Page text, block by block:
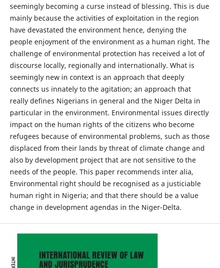
seemingly becoming a curse instead of blessing. This is due
mainly because the activities of exploitation in the region
have devastated the environment hence, denying the
people enjoyment of the environment as a human right. The
challenge of environmental protection has received a lot of
discourse locally, regionally and internationally. What is
seemingly new in context is an approach that deeply
connects us innately to the agitation; an approach that
really defines Nigerians in general and the Niger Delta in
particular in the environment. Environmental issues directly
impact on the human rights of the citizens who become
refugees because of environmental problems, such as those
displaced from their lands by threat of climate change and
also by development project that are not sensitive to the
needs of the people. This paper recommends inter alia,
Environmental right should be recognised as a justiciable
human right in Nigeria; and that there should be a value
change in development agendas in the Niger-Delta.